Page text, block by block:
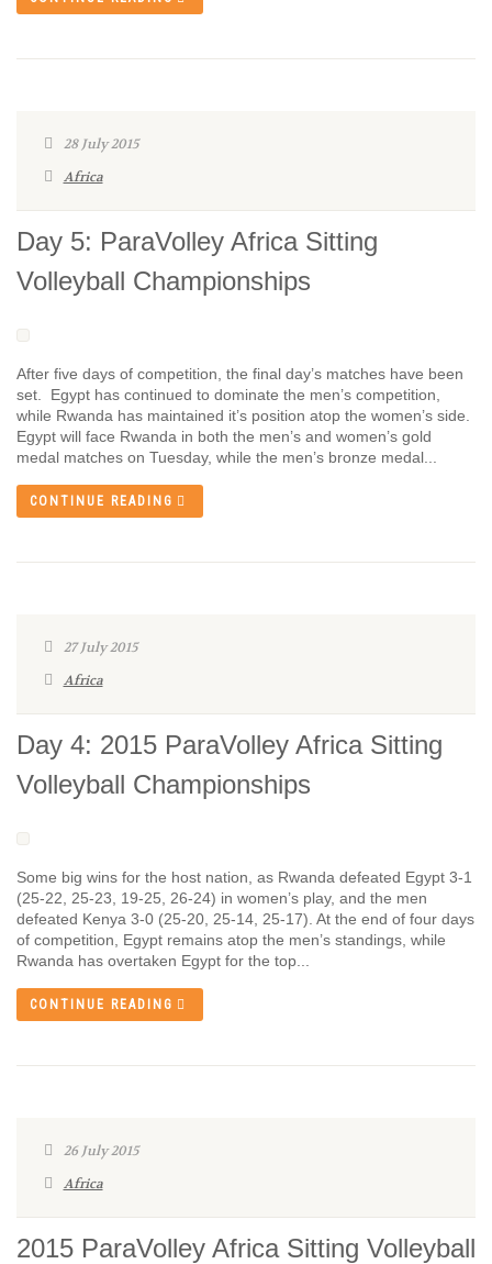
28 July 2015
Africa
Day 5: ParaVolley Africa Sitting
Volleyball Championships
After five days of competition, the final day’s matches have been
set. Egypt has continued to dominate the men’s competition,
while Rwanda has maintained it’s position atop the women’s side.
Egypt will face Rwanda in both the men’s and women’s gold
medal matches on Tuesday, while the men’s bronze medal...
CONTINUE READING
27 July 2015
Africa
Day 4: 2015 ParaVolley Africa Sitting
Volleyball Championships
Some big wins for the host nation, as Rwanda defeated Egypt 3-1
(25-22, 25-23, 19-25, 26-24) in women’s play, and the men
defeated Kenya 3-0 (25-20, 25-14, 25-17). At the end of four days
of competition, Egypt remains atop the men’s standings, while
Rwanda has overtaken Egypt for the top...
CONTINUE READING
26 July 2015
Africa
2015 ParaVolley Africa Sitting Volleyball